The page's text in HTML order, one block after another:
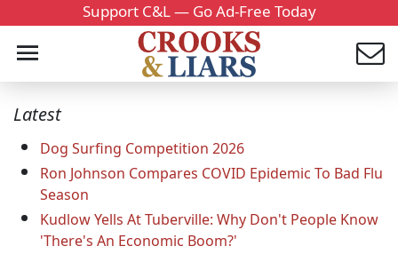
Support C&L — Go Ad-Free Today
Latest
Dog Surfing Competition 2026
Ron Johnson Compares COVID Epidemic To Bad Flu
Season
Kudlow Yells At Tuberville: Why Don't People Know
'There's An Economic Boom?'